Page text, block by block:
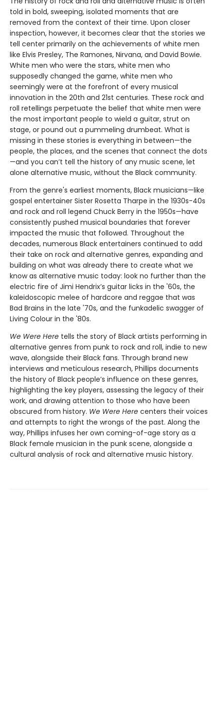
told in bold, sweeping, isolated moments that are
removed from the context of their time. Upon closer
inspection, however, it becomes clear that the stories we
tell center primarily on the achievements of white men
like Elvis Presley, The Ramones, Nirvana, and David Bowie.
White men who were the stars, white men who
supposedly changed the game, white men who
seemingly were at the forefront of every musical
innovation in the 20th and 21st centuries. These rock and
roll retellings perpetuate the belief that white men were
the most important people to wield a guitar, strut on
stage, or pound out a pummeling drumbeat. What is
missing in these stories is everything in between—the
people, the places, and the scenes that connect the dots
—and you can’t tell the history of any music scene, let
alone alternative music, without the Black community.
From the genre's earliest moments, Black musicians—like
gospel entertainer Sister Rosetta Tharpe in the 1930s-40s
and rock and roll legend Chuck Berry in the 1950s—have
consistently pushed musical boundaries that forever
impacted the music that followed. Throughout the
decades, numerous Black entertainers continued to add
their take on rock and alternative genres, expanding and
building on what was already there to create what we
know as alternative music today: look no further than the
electric fire of Jimi Hendrix’s guitar licks in the '60s, the
kaleidoscopic melee of hardcore and reggae that was
Bad Brains in the late '70s, and the funkadelic swagger of
Living Colour in the '80s.
We Were Here tells the story of Black artists performing in
alternative genres from punk to rock and roll, indie to new
wave, alongside their Black fans. Through brand new
interviews and meticulous research, Phillips documents
the history of Black people’s influence on these genres,
highlighting the key players, assessing the legacy of their
work, and drawing attention to those who have been
obscured from history. We Were Here centers their voices
and attempts to right the wrongs of the past. Along the
way, Phillips infuses her own coming-of-age story as a
Black female musician in the punk scene, alongside a
cultural analysis of rock and alternative music history.